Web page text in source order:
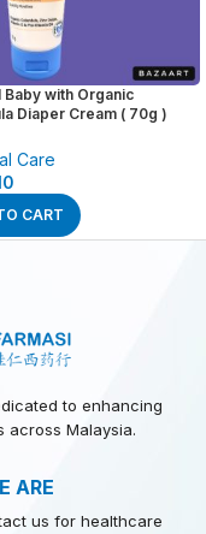
Baby with Organic
Diaper Cream ( 70g )
Care
CART
to enhancing
across Malaysia.
ARE
us for healthcare